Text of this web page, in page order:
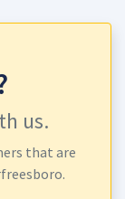
us.
that are